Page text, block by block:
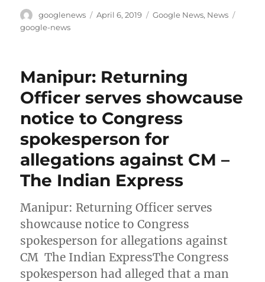
Author
googlenews
Posted
April 6, 2019 Categories
Google News, News
google-news
Manipur: Returning
Officer serves showcause
notice to Congress
spokesperson for
allegations against CM –
The Indian Express
Manipur: Returning Officer serves
showcause notice to Congress
spokesperson for allegations against
CM The Indian ExpressThe Congress
spokesperson had alleged that a man